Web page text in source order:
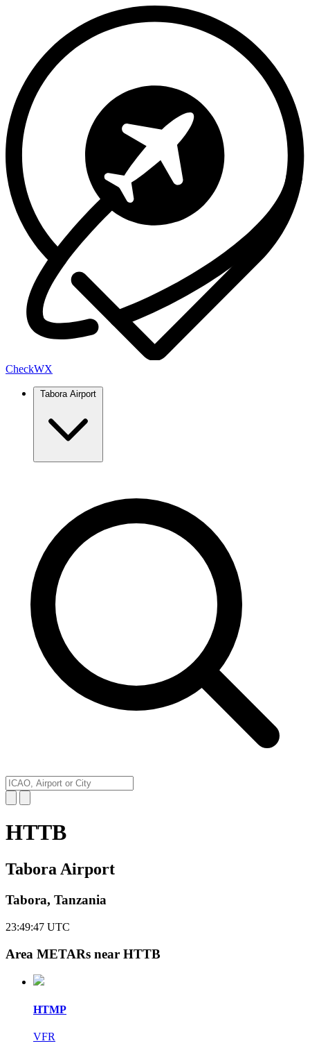
CheckWX
Tabora Airport
HTTB
Tabora Airport
Tabora, Tanzania
23:49:47 UTC
Area METARs near HTTB
HTMP
VFR